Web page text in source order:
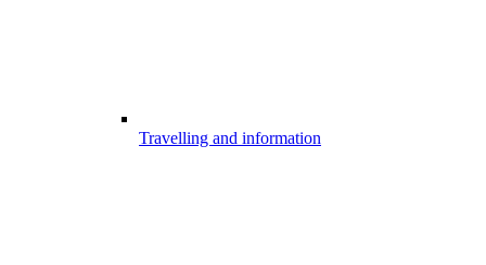
Travelling and information